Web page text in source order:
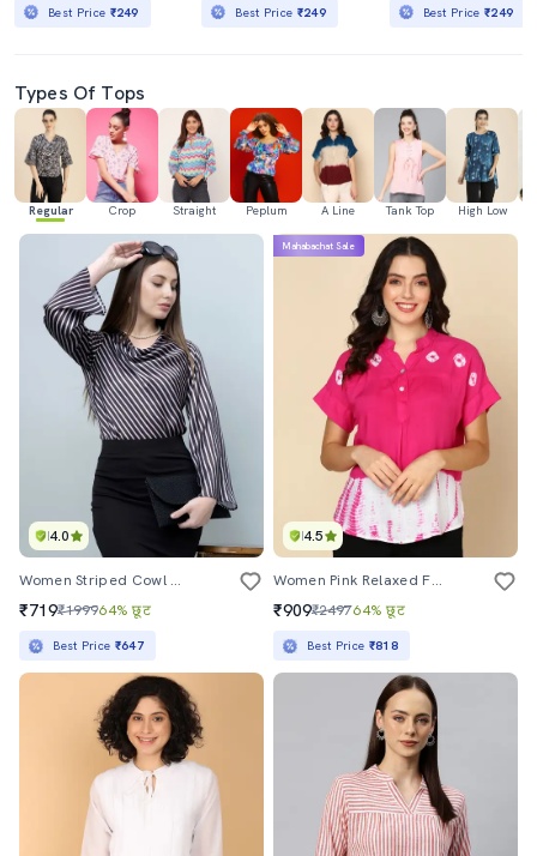
Best Price ₹249 Best Price ₹249 Best Price₹249
Types Of Tops
Regular Crop Straight Peplum A Line Tank Top High Low
4.0
Women Striped Cowl Neck Bell Sleeves Top
₹719₹199964% छूट
Best Price ₹647
4.5
Mahabachat Sale
Women Pink Relaxed Fit Tie & Dye Regular Top
₹909₹249764% छूट
Best Price ₹818